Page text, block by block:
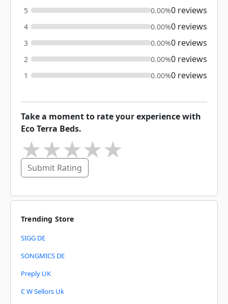
5
0.00%0 reviews
4 0.00%0 reviews
3 0.00%0 reviews
2 0.00%0 reviews
1 0.00%0 reviews
Take a moment to rate your experience with
Eco Terra Beds.
★
★
★
★
Submit Rating
Trending Store
SIGG DE
SONGMICS DE
Preply UK
C W Sellors Uk